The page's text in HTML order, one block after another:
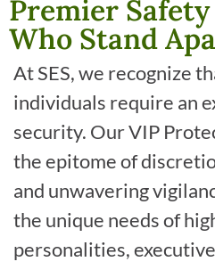
Premier
Who Stand
At SES, we recognize
individuals require an
security. Our VIP
the epitome of
and unwavering
the unique needs of
personalities,